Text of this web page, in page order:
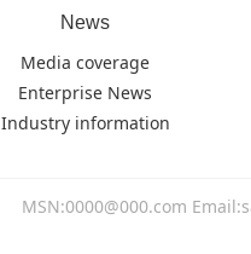
News
Media coverage
Enterprise News
Industry information
MSN:0000@000.com